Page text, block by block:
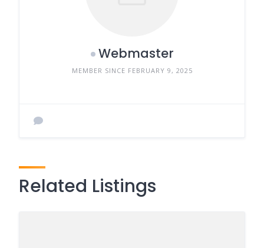
Webmaster
MEMBER SINCE FEBRUARY 9, 2025
Related Listings